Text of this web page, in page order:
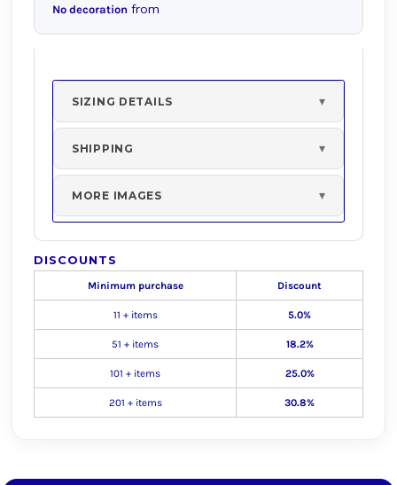
No decoration from
SIZING DETAILS
SHIPPING
MORE IMAGES
DISCOUNTS
Minimum purchase Discount
11 + items 5.0%
51 + items 18.2%
101 + items 25.0%
201 + items 30.8%